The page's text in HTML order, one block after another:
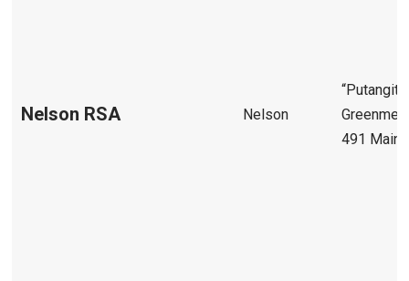
Nelson RSA Nelson
491 Main